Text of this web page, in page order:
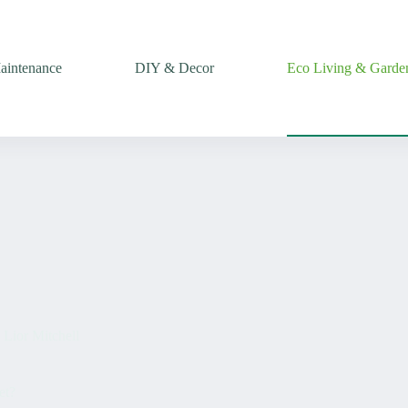
DIY & Decor Eco Living &